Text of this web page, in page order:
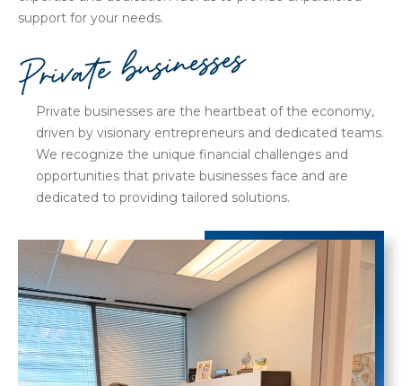
support for your needs.
Private businesses
Private businesses are the heartbeat of the economy,
driven by visionary entrepreneurs and dedicated teams.
We recognize the unique financial challenges and
opportunities that private businesses face and are
dedicated to providing tailored solutions.